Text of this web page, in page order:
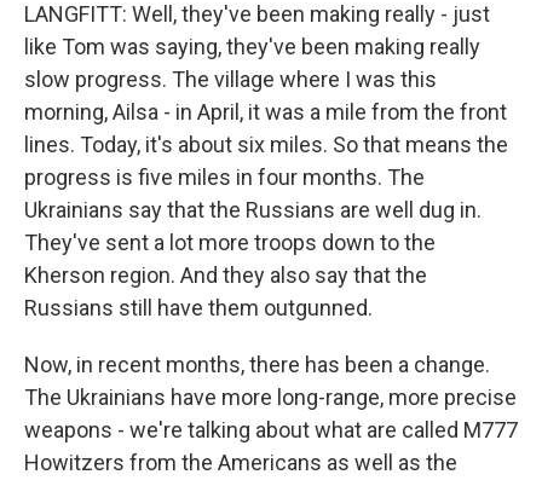
LANGFITT: Well, they've been making really - just
like Tom was saying, they've been making really
slow progress. The village where I was this
morning, Ailsa - in April, it was a mile from the front
lines. Today, it's about six miles. So that means the
progress is five miles in four months. The
Ukrainians say that the Russians are well dug in.
They've sent a lot more troops down to the
Kherson region. And they also say that the
Russians still have them outgunned.
Now, in recent months, there has been a change.
The Ukrainians have more long-range, more precise
weapons - we're talking about what are called M777
Howitzers from the Americans as well as the